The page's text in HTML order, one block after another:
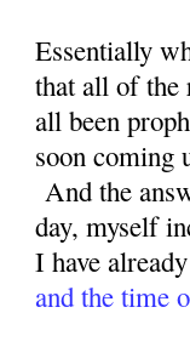
Essentially
that all of the
all been
soon coming
And the
day, myself
I have
and the time